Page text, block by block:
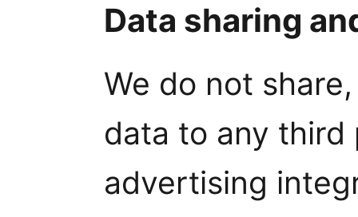
Data sharing
We do not
data to any third
advertising